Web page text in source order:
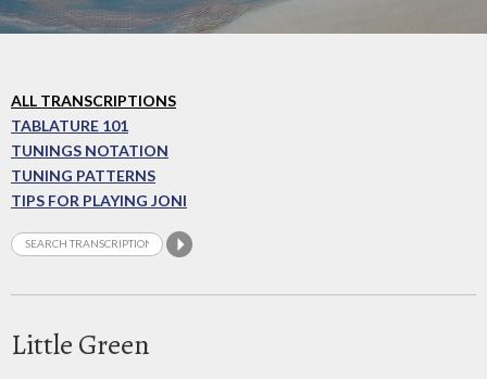
ALL TRANSCRIPTIONS
TABLATURE 101
TUNINGS NOTATION
TUNING PATTERNS
TIPS FOR PLAYING JONI
Little Green